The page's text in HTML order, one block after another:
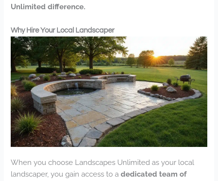
Unlimited difference.
Why Hire Your Local Landscaper
When you choose Landscapes Unlimited as your local
landscaper, you gain access to adedicated team of